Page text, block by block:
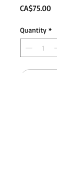
CA$75.00
Quantity *